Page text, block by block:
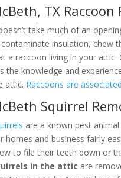
TX Raccoon
take much of an
insulation, chew
a raccoon living in your
the knowledge and
attic. Raccoons are
Squirrel
are a known pest
homes and business fairly
to file their teeth down or
in the attic are